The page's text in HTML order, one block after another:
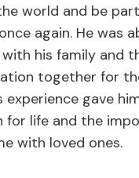
world and be
again. He was
his family and
together for
experience gave
for life and the
with loved ones.